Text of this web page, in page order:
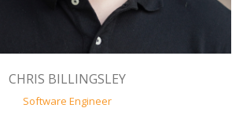
CHRIS BILLINGSLEY
Software Engineer